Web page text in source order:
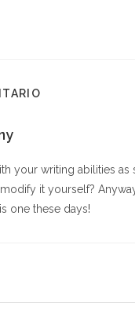
your writing abilities
it yourself?
one these days!